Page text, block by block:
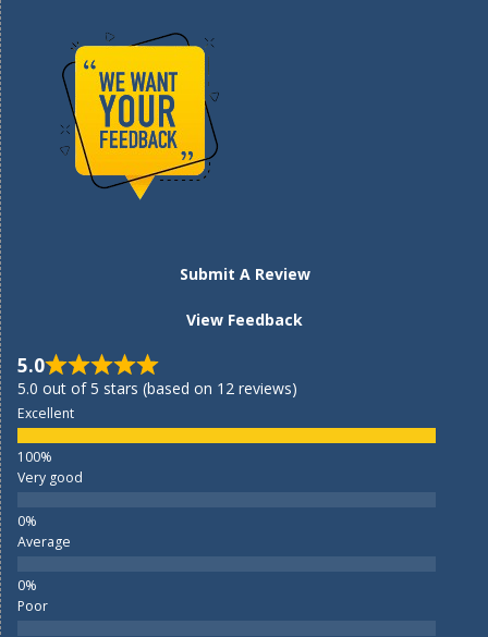
Submit A Review
View Feedback
5.0
5.0 out of 5 stars (based on 12 reviews)
Excellent
Very good
Average
Poor